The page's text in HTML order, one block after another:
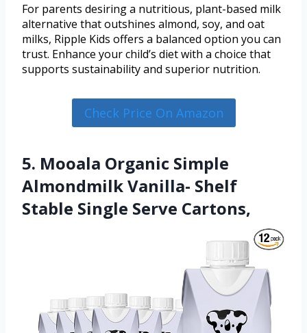
For parents desiring a nutritious, plant-based milk
alternative that outshines almond, soy, and oat
milks, Ripple Kids offers a balanced option you can
trust. Enhance your child’s diet with a choice that
supports sustainability and superior nutrition.
Check Price On Amazon
5. Mooala Organic Simple
Almondmilk Vanilla- Shelf
Stable Single Serve Cartons,